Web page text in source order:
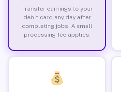
Transfer earnings to your
debit card any day after
completing jobs. A small
processing fee applies.